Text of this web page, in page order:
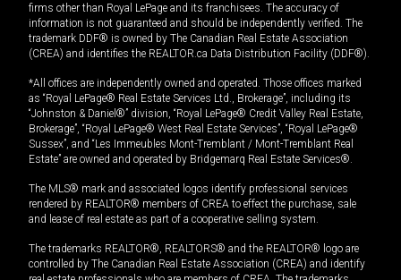
firms other than Royal LePage and its franchisees. The accuracy of
information is not guaranteed and should be independently verified. The
trademark DDF® is owned by The Canadian Real Estate Association
(CREA) and identifies the REALTOR.ca Data Distribution Facility (DDF®).
*All offices are independently owned and operated. Those offices marked
as “Royal LePage® Real Estate Services Ltd., Brokerage”, including its
“Johnston & Daniel®” division, “Royal LePage® Credit Valley Real Estate,
Brokerage”, “Royal LePage® West Real Estate Services”, “Royal LePage®
Sussex”, and “Les Immeubles Mont-Tremblant / Mont-Tremblant Real
Estate” are owned and operated by Bridgemarq Real Estate Services®.
The MLS® mark and associated logos identify professional services
rendered by REALTOR® members of CREA to effect the purchase, sale
and lease of real estate as part of a cooperative selling system.
The trademarks REALTOR®, REALTORS® and the REALTOR® logo are
controlled by The Canadian Real Estate Association (CREA) and identify